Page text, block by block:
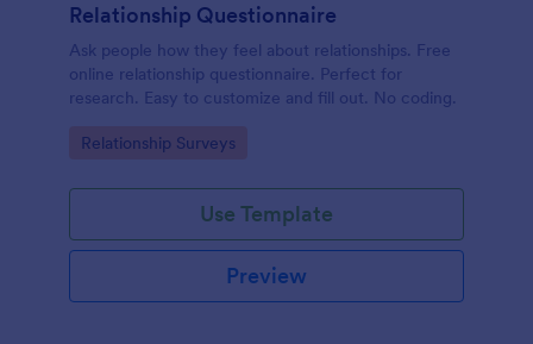
Relationship Questionnaire
Ask people how they feel about relationships. Free
online relationship questionnaire. Perfect for
research. Easy to customize and fill out. No coding.
Go to Category:
Relationship Surveys
Use Template
Preview